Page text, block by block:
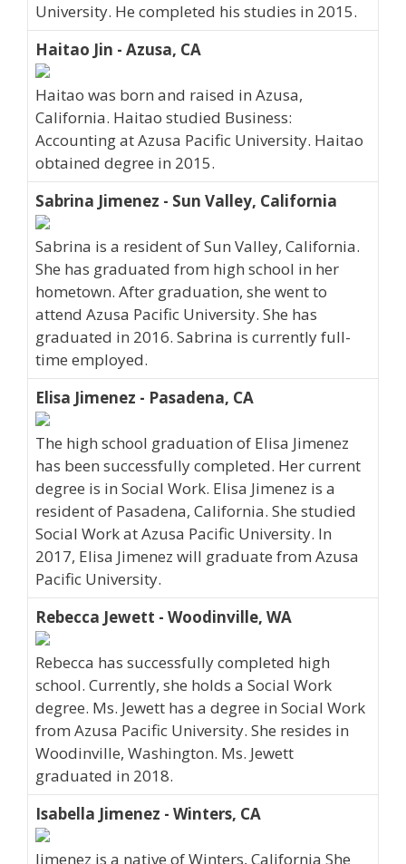
University. He completed his studies in 2015.
Haitao Jin - Azusa, CA
Haitao was born and raised in Azusa,
California. Haitao studied Business:
Accounting at Azusa Pacific University. Haitao
obtained degree in 2015.
Sabrina Jimenez - Sun Valley, California
Sabrina is a resident of Sun Valley, California.
She has graduated from high school in her
hometown. After graduation, she went to
attend Azusa Pacific University. She has
graduated in 2016. Sabrina is currently full-
time employed.
Elisa Jimenez - Pasadena, CA
The high school graduation of Elisa Jimenez
has been successfully completed. Her current
degree is in Social Work. Elisa Jimenez is a
resident of Pasadena, California. She studied
Social Work at Azusa Pacific University. In
2017, Elisa Jimenez will graduate from Azusa
Pacific University.
Rebecca Jewett - Woodinville, WA
Rebecca has successfully completed high
school. Currently, she holds a Social Work
degree. Ms. Jewett has a degree in Social Work
from Azusa Pacific University. She resides in
Woodinville, Washington. Ms. Jewett
graduated in 2018.
Isabella Jimenez - Winters, CA
Jimenez is a native of Winters, California She